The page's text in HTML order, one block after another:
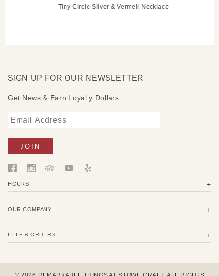
Tiny Circle Silver & Vermeil Necklace
SIGN UP FOR OUR NEWSLETTER
Get News & Earn Loyalty Dollars
HOURS
OUR COMPANY
HELP & ORDERS